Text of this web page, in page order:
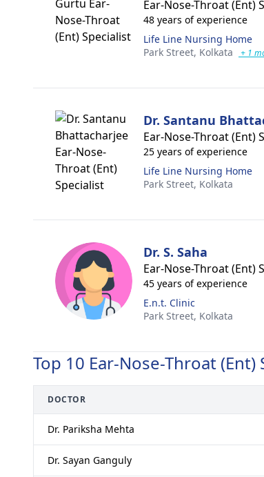
Ear-Nose-Throat (Ent)
48 years of experience
Life Line Nursing Home
Park Street, Kolkata + 1
Dr. Santanu
Ear-Nose-Throat (Ent)
25 years of experience
Life Line Nursing Home
Park Street, Kolkata
Dr. S. Saha
Ear-Nose-Throat (Ent)
45 years of experience
E.n.t. Clinic
Park Street, Kolkata
Top 10 Ear-Nose-Throat
DOCTOR
Dr. Pariksha Mehta
Dr. Sayan Ganguly